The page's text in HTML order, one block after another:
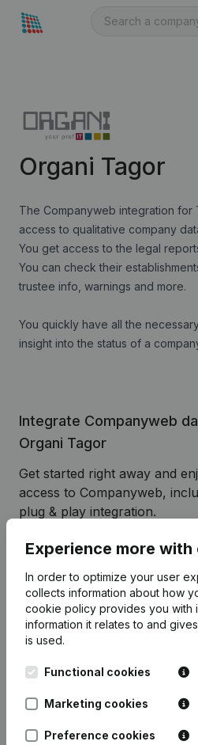
Organi Tagor
The Companyweb integration for
access to qualitative company
You get access to the legal
You can check their
trustee info, warnings and more.
You quickly have all the
insight into the status of a
Integrate Companyweb
Organi Tagor
Get started right away and
access to Companyweb,
plug & play integration.
To continue using the
Companyweb afterwards,
Companyweb Premium
with the optional “Plug &
This add-on is not included
Premium subscription. The
available on request.
Experience more
In order to optimize your user
collects information about how
cookie policy provides you with
information it relates to and
is used.
Functional cookies
Marketing cookies
Preference cookies